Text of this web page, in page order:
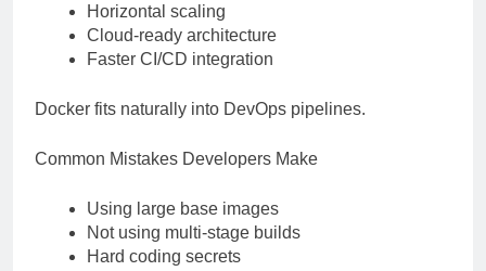
Horizontal scaling
Cloud-ready architecture
Faster CI/CD integration
Docker fits naturally into DevOps pipelines.
Common Mistakes Developers Make
Using large base images
Not using multi-stage builds
Hard coding secrets